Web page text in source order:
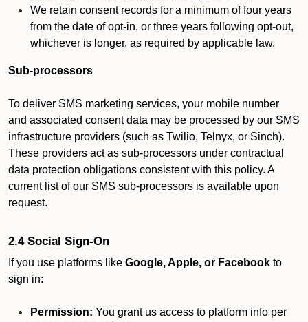
We retain consent records for a minimum of four years
from the date of opt-in, or three years following opt-out,
whichever is longer, as required by applicable law.
Sub-processors
To deliver SMS marketing services, your mobile number
and associated consent data may be processed by our SMS
infrastructure providers (such as Twilio, Telnyx, or Sinch).
These providers act as sub-processors under contractual
data protection obligations consistent with this policy. A
current list of our SMS sub-processors is available upon
request.
2.4 Social Sign-On
If you use platforms like Google, Apple, or Facebook to
sign in:
Permission: You grant us access to platform info per